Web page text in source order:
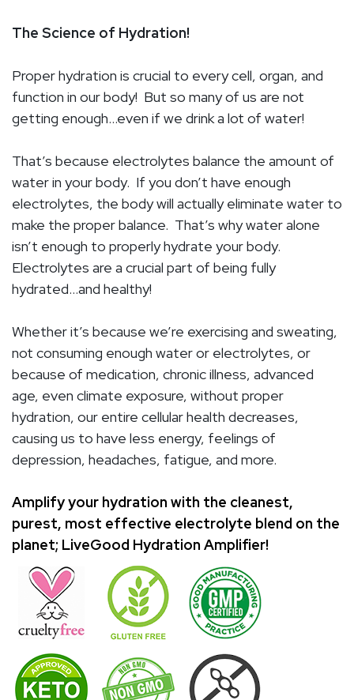
The Science of Hydration!
Proper hydration is crucial to every cell, organ, and
function in our body! But so many of us are not
getting enough…even if we drink a lot of water!
That’s because electrolytes balance the amount of
water in your body. If you don’t have enough
electrolytes, the body will actually eliminate water to
make the proper balance. That’s why water alone
isn’t enough to properly hydrate your body.
Electrolytes are a crucial part of being fully
hydrated…and healthy!
Whether it’s because we’re exercising and sweating,
not consuming enough water or electrolytes, or
because of medication, chronic illness, advanced
age, even climate exposure, without proper
hydration, our entire cellular health decreases,
causing us to have less energy, feelings of
depression, headaches, fatigue, and more.
Amplify your hydration with the cleanest,
purest, most effective electrolyte blend on the
planet; LiveGood Hydration Amplifier!